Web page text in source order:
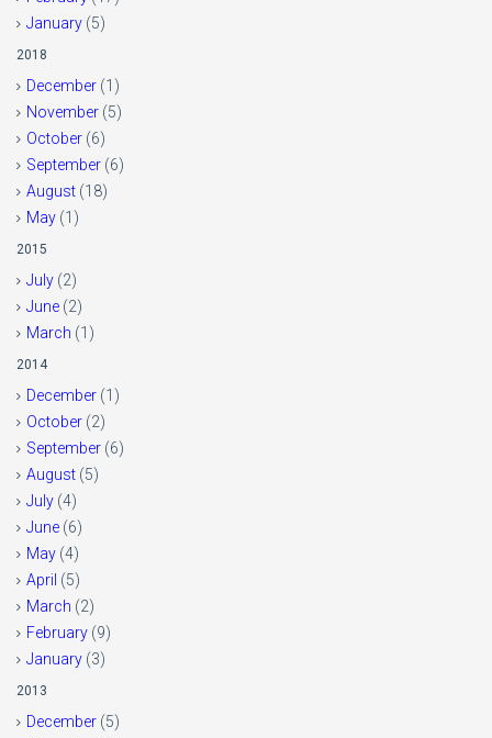
January (5)
2018
December (1)
November (5)
October (6)
September (6)
August (18)
May (1)
2015
July (2)
June (2)
March (1)
2014
December (1)
October (2)
September (6)
August (5)
July (4)
June (6)
May (4)
April (5)
March (2)
February (9)
January (3)
2013
December (5)